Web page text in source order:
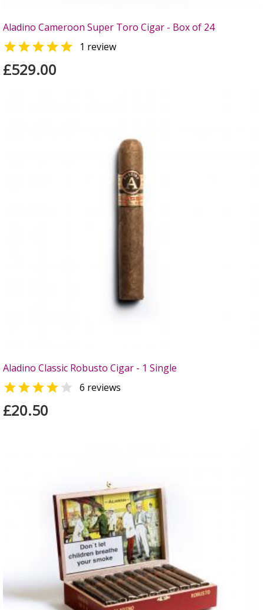
Aladino Cameroon Super Toro Cigar - Box of 24
 1 review
£529.00
Aladino Classic Robusto Cigar - 1 Single
  6 reviews
£20.50